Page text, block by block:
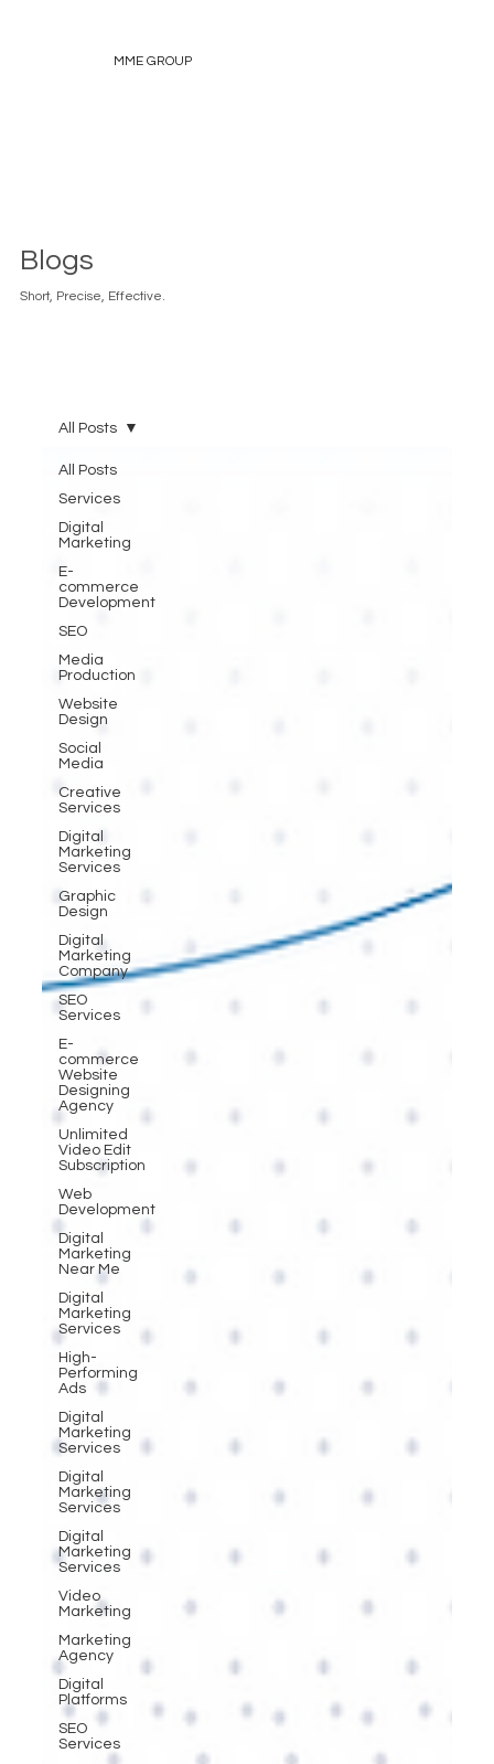
MME GROUP
Blogs
Short, Precise, Effective.
All Posts
Services
Digital
Marketing
E-
commerce
Development
SEO
Media
Production
Website
Design
Social
Media
Creative
Services
Digital
Marketing
Services
Graphic
Design
Digital
Marketing
Company
SEO
Services
E-
commerce
Website
Designing
Agency
Unlimited
Video Edit
Subscription
Web
Development
Digital
Marketing
Near Me
Digital
Marketing
Services
High-
Performing
Ads
Digital
Marketing
Services
Digital
Marketing
Services
Digital
Marketing
Services
Video
Marketing
Marketing
Agency
Digital
Platforms
SEO
Services
All Posts